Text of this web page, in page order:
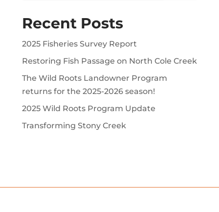
Recent Posts
2025 Fisheries Survey Report
Restoring Fish Passage on North Cole Creek
The Wild Roots Landowner Program
returns for the 2025-2026 season!
2025 Wild Roots Program Update
Transforming Stony Creek